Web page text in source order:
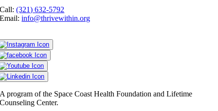
Call:(321) 632-5792
Email:info@thrivewithin.org
A program of the Space Coast Health Foundation and Lifetime
Counseling Center.